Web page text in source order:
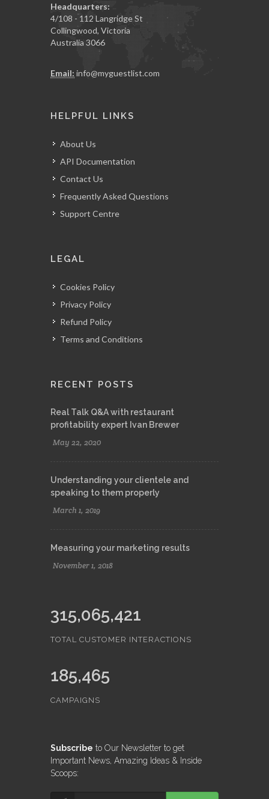
Headquarters:
4/108 - 112 Langridge St
Collingwood, Victoria
Australia 3066
Email: info@myguestlist.com
HELPFUL LINKS
About Us
API Documentation
Contact Us
Frequently Asked Questions
Support Centre
LEGAL
Cookies Policy
Privacy Policy
Refund Policy
Terms and Conditions
RECENT POSTS
Real Talk Q&A with restaurant
profitability expert Ivan Brewer
May 22, 2020
Understanding your clientele and
speaking to them properly
March 1, 2019
Measuring your marketing results
November 1, 2018
315,065,421
TOTAL CUSTOMER INTERACTIONS
185,465
CAMPAIGNS
Subscribe to Our Newsletter to get
Important News, Amazing Ideas & Inside
Scoops: